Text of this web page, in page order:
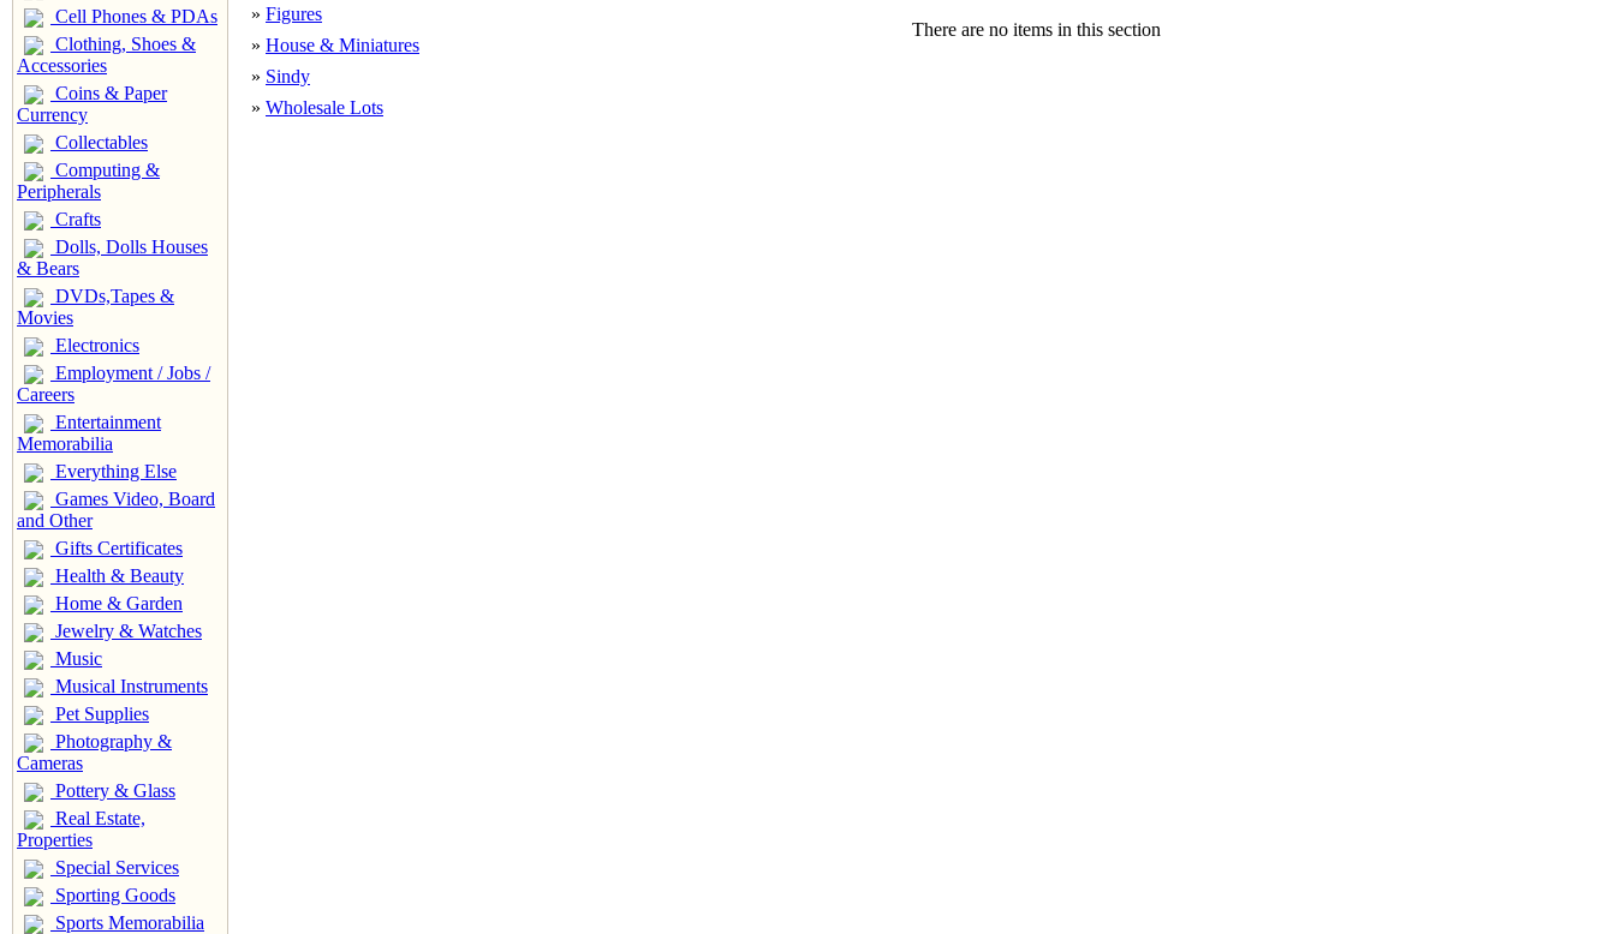
Cell Phones & PDAs
Clothing, Shoes &
Accessories
Coins & Paper
Currency
Collectables
Computing &
Peripherals
Crafts
Dolls, Dolls Houses
& Bears
DVDs,Tapes &
Movies
Electronics
Employment / Jobs /
Careers
Entertainment
Memorabilia
Everything Else
Games Video, Board
and Other
Gifts Certificates
Health & Beauty
Home & Garden
Jewelry & Watches
Music
Musical Instruments
Pet Supplies
Photography &
Cameras
Pottery & Glass
Real Estate,
Properties
Special Services
Sporting Goods
Sports Memorabilia
» Figures
» House & Miniatures
» Sindy
» Wholesale Lots
There are no items in this section